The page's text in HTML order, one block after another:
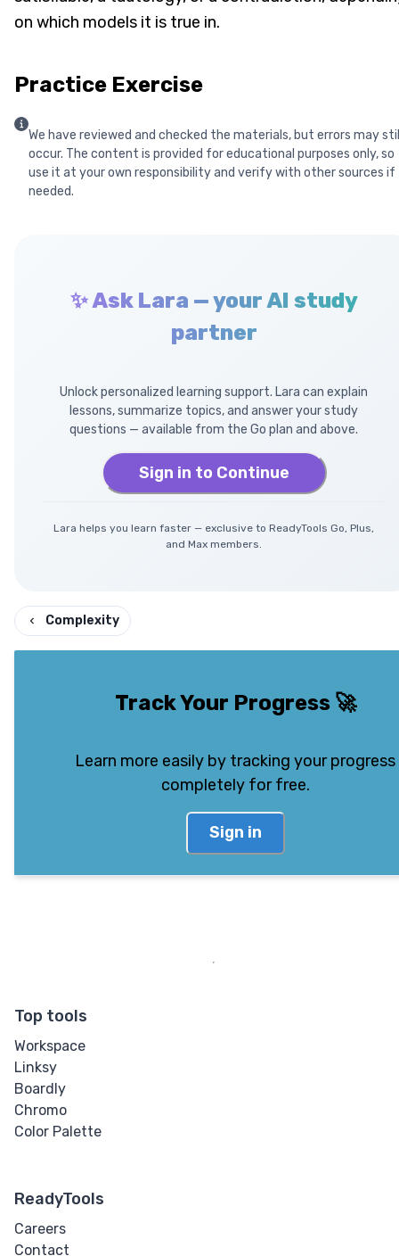
on which models it is true in.
Practice Exercise
We have reviewed and checked the materials, but errors may
occur. The content is provided for educational purposes only, so
use it at your own responsibility and verify with other sources if
needed.
✨ Ask Lara — your AI study
partner
Unlock personalized learning support. Lara can explain
lessons, summarize topics, and answer your study
questions — available from the Go plan and above.
Sign in to Continue
Lara helps you learn faster — exclusive to ReadyTools Go, Plus,
and Max members.
Complexity
Track Your Progress🚀
Learn more easily by tracking your progress
completely for free.
Sign in
Top tools
Workspace
Linksy
Boardly
Chromo
Color Palette
ReadyTools
Careers
Contact